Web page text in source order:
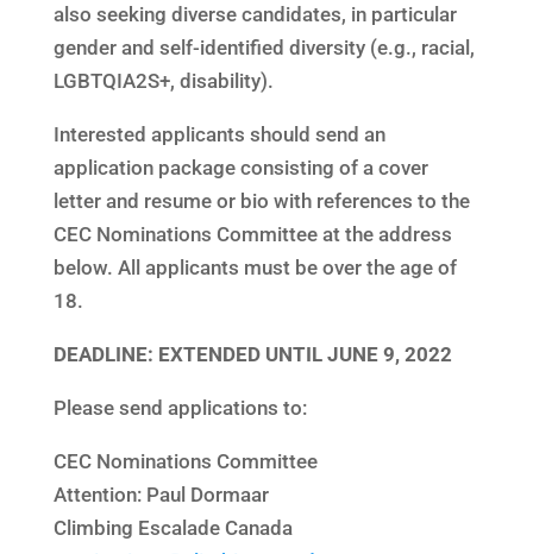
also seeking diverse candidates, in particular
gender and self-identified diversity (e.g., racial,
LGBTQIA2S+, disability).
Interested applicants should send an
application package consisting of a cover
letter and resume or bio with references to the
CEC Nominations Committee at the address
below. All applicants must be over the age of
18.
DEADLINE: EXTENDED UNTIL JUNE 9, 2022
Please send applications to:
CEC Nominations Committee
Attention: Paul Dormaar
Climbing Escalade Canada